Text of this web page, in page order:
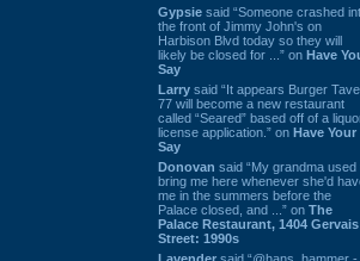
Gypsie said “Someone crashed
the front of Jimmy John's on
Harbison Blvd today so they will
likely be closed for ...” on Have
Say
Larry said “It appears Burger
77 will become a new restaurant
called “Seared” based off of a
license application.” on Have Your
Say
Donovan said “My grandma used
bring me here whenever she'd
me in the summers before the
Palace closed, and ...” on The
Palace Restaurant, 1404 Gervais
Street: 1990s